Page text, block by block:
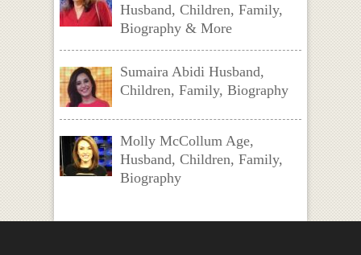
Husband, Children, Family,
Biography & More
Sumaira Abidi Husband,
Children, Family, Biography
Molly McCollum Age,
Husband, Children, Family,
Biography